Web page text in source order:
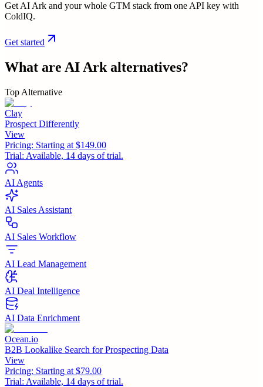
Get AI Ark and your whole GTM stack from one API key with
ColdIQ.
Get started
What are AI Ark alternatives?
Top Alternative
Clay
Prospect Differently
View
Pricing: Starting at $149.00
Trial: Available, 14 days of trial.
AI Agents
AI Sales Assistant
AI Sales Workflow
AI Lead Management
AI Deal Intelligence
AI Data Enrichment
Ocean.io
B2B Lookalike Search for Prospecting Data
View
Pricing: Starting at $79.00
Trial: Available, 14 days of trial.